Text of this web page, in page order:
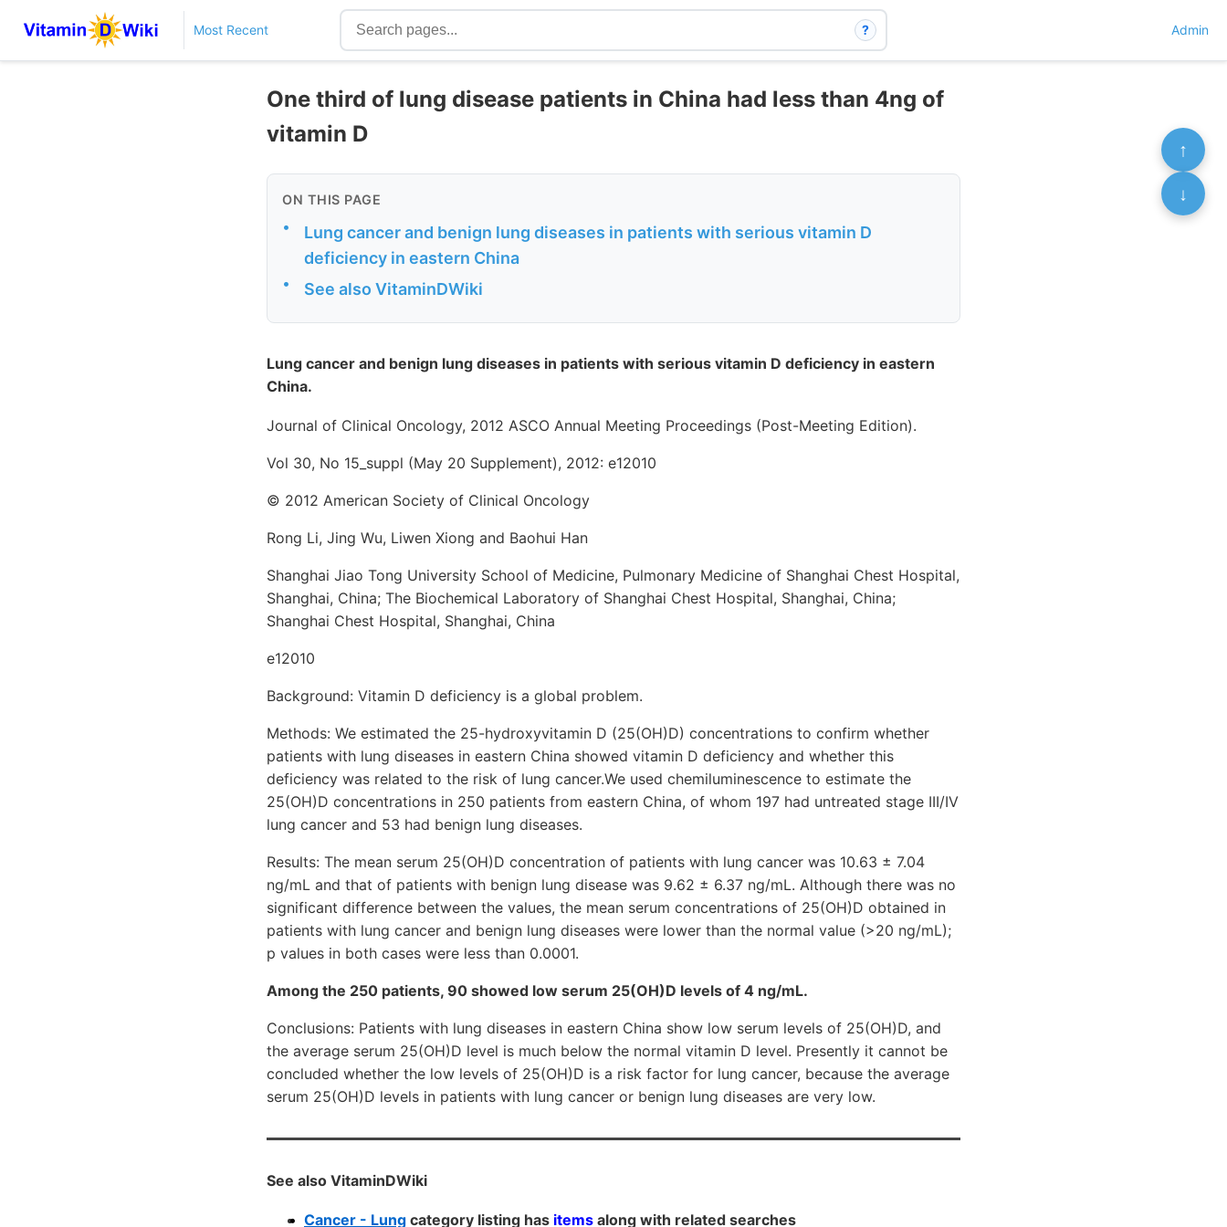
Most Recent ? Admin
One third of lung disease patients in China had less than 4ng of
vitamin D
ON THIS PAGE
•
Lung cancer and benign lung diseases in patients with serious vitamin D
deficiency in eastern China
• See also VitaminDWiki
Lung cancer and benign lung diseases in patients with serious vitamin D deficiency in eastern
China.
Journal of Clinical Oncology, 2012 ASCO Annual Meeting Proceedings (Post-Meeting Edition).
Vol 30, No 15_suppl (May 20 Supplement), 2012: e12010
© 2012 American Society of Clinical Oncology
Rong Li, Jing Wu, Liwen Xiong and Baohui Han
Shanghai Jiao Tong University School of Medicine, Pulmonary Medicine of Shanghai Chest Hospital,
Shanghai, China; The Biochemical Laboratory of Shanghai Chest Hospital, Shanghai, China;
Shanghai Chest Hospital, Shanghai, China
e12010
Background: Vitamin D deficiency is a global problem.
Methods: We estimated the 25-hydroxyvitamin D (25(OH)D) concentrations to confirm whether
patients with lung diseases in eastern China showed vitamin D deficiency and whether this
deficiency was related to the risk of lung cancer.We used chemiluminescence to estimate the
25(OH)D concentrations in 250 patients from eastern China, of whom 197 had untreated stage III/IV
lung cancer and 53 had benign lung diseases.
Results: The mean serum 25(OH)D concentration of patients with lung cancer was 10.63 ± 7.04
ng/mL and that of patients with benign lung disease was 9.62 ± 6.37 ng/mL. Although there was no
significant difference between the values, the mean serum concentrations of 25(OH)D obtained in
patients with lung cancer and benign lung diseases were lower than the normal value (>20 ng/mL);
p values in both cases were less than 0.0001.
Among the 250 patients, 90 showed low serum 25(OH)D levels of 4 ng/mL.
Conclusions: Patients with lung diseases in eastern China show low serum levels of 25(OH)D, and
the average serum 25(OH)D level is much below the normal vitamin D level. Presently it cannot be
concluded whether the low levels of 25(OH)D is a risk factor for lung cancer, because the average
serum 25(OH)D levels in patients with lung cancer or benign lung diseases are very low.
See also VitaminDWiki
Cancer - Lung category listing has items along with related searches
↑
↓